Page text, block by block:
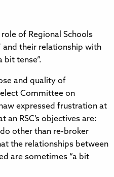
of Regional Schools
and their relationship with
bit tense”.
and quality of
Committee on
expressed frustration at
RSC’s objectives are:
do other than re-broker
the relationships between
are sometimes “a bit